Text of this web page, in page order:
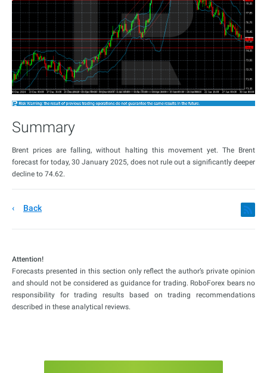
Summary
Brent prices are falling, without halting this movement yet. The Brent
forecast for today, 30 January 2025, does not rule out a significantly deeper
decline to 74.62.
Back
Attention!
Forecasts presented in this section only reflect the author’s private opinion
and should not be considered as guidance for trading. RoboForex bears no
responsibility for trading results based on trading recommendations
described in these analytical reviews.